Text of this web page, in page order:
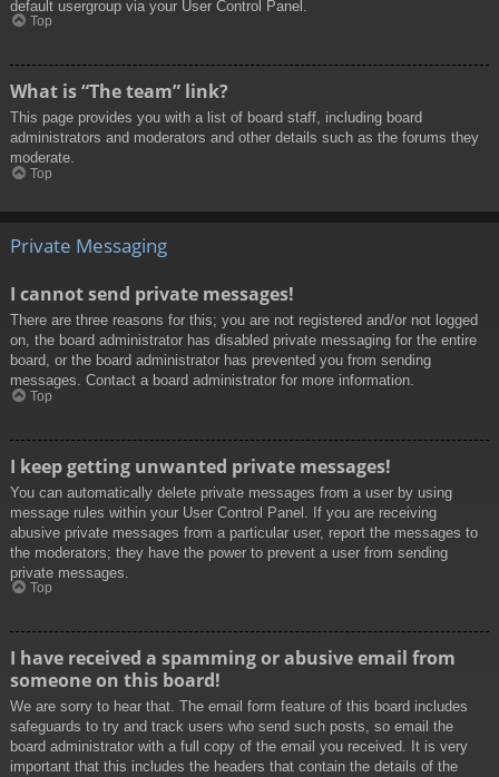
default usergroup via your User Control Panel.
Top
What is “The team” link?
This page provides you with a list of board staff, including board
administrators and moderators and other details such as the forums they
moderate.
Top
Private Messaging
I cannot send private messages!
There are three reasons for this; you are not registered and/or not logged
on, the board administrator has disabled private messaging for the entire
board, or the board administrator has prevented you from sending
messages. Contact a board administrator for more information.
Top
I keep getting unwanted private messages!
You can automatically delete private messages from a user by using
message rules within your User Control Panel. If you are receiving
abusive private messages from a particular user, report the messages to
the moderators; they have the power to prevent a user from sending
private messages.
Top
I have received a spamming or abusive email from
someone on this board!
We are sorry to hear that. The email form feature of this board includes
safeguards to try and track users who send such posts, so email the
board administrator with a full copy of the email you received. It is very
important that this includes the headers that contain the details of the